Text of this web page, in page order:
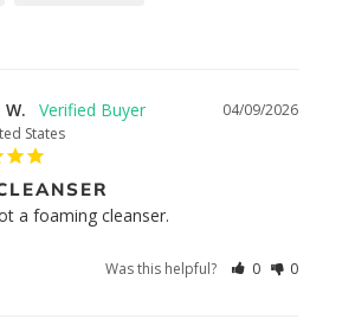
04/09/2026
W.
States
a foaming cleanser.
Was this helpful? 0 0